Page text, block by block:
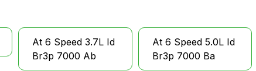
At 6 Speed 3.7L Id
Br3p 7000 Ab
At 6 Speed 5.0L Id
Br3p 7000 Ba